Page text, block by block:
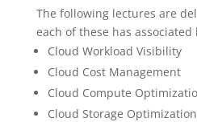
The following lectures are
each of these has
Cloud Workload Visibility
Cloud Cost Management
Cloud Compute
Cloud Storage Optimization